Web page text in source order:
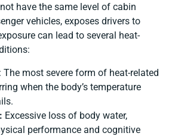
have the same level of cabin
vehicles, exposes drivers to
can lead to several heat-
: The most severe form of heat-related
when the body’s temperature
Excessive loss of body water,
performance and cognitive